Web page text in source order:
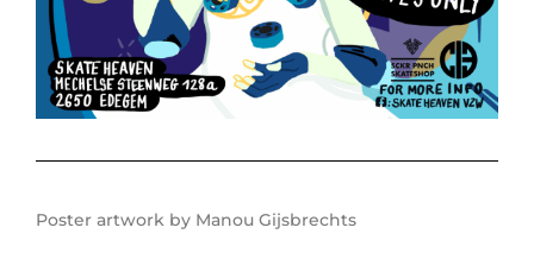
Poster artwork by Manou Gijsbrechts